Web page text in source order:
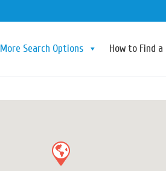
More Search Options How to Find